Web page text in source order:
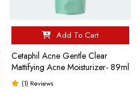
Add To Cart
Cetaphil Acne Gentle Clear
Mattifying Acne Moisturizer- 89ml
(1) Reviews